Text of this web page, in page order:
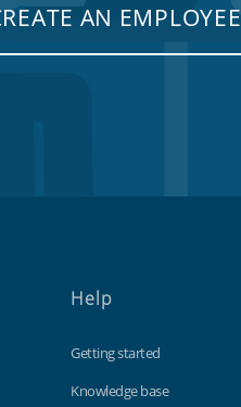
AN
Help
Getting started
Knowledge base